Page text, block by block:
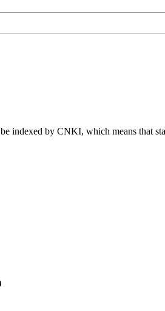
indexed by CNKI, which means that